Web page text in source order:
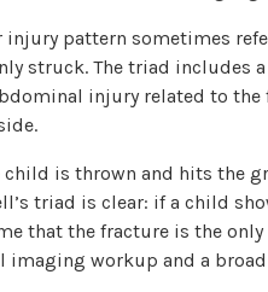
pattern sometimes
struck. The triad includes
injury related to the
is thrown and hits the
triad is clear: if a child
that the fracture is the
workup and a